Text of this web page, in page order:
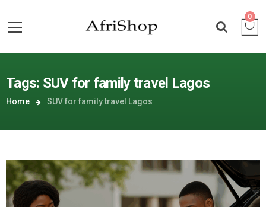
0
Tags: SUV for family travel Lagos
Home SUV for family travel Lagos